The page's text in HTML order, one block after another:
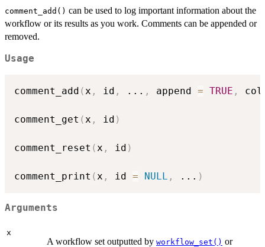
comment_add() can be used to log important information about the
workflow or its results as you work. Comments can be appended or
removed.
Usage
comment_add ( x , id , ... , append = TRUE ,
comment_get ( x , id )
comment_reset ( x , id )
comment_print ( x , id = NULL , ... )
Arguments
x
A workflow set outputted by workflow_set() or